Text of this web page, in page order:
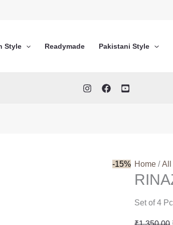
Style Readymade Pakistani Style
-15% Home /All
Set of 4